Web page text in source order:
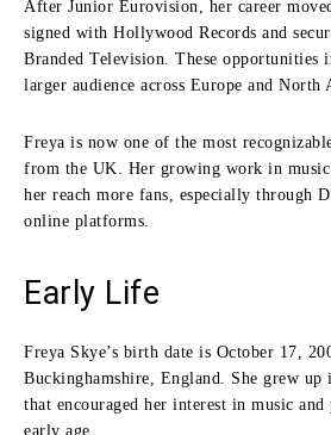
After Junior Eurovision, her career
signed with Hollywood Records and
Branded Television. These opportunities
larger audience across Europe and North
Freya is now one of the most
from the UK. Her growing work in music
her reach more fans, especially through
online platforms.
Early Life
Freya Skye’s birth date is October 17,
Buckinghamshire, England. She grew
that encouraged her interest in music
early age.